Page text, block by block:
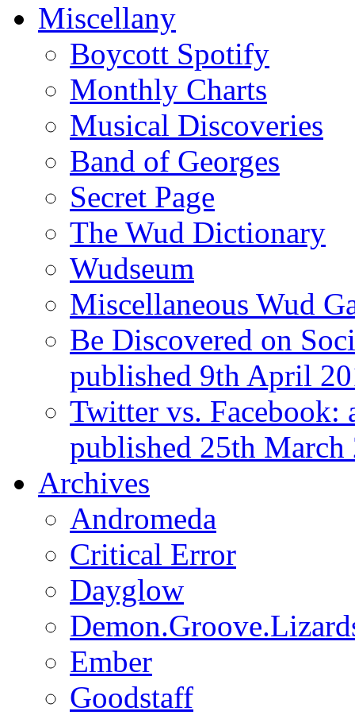
Miscellany
Boycott Spotify
Monthly Charts
Musical Discoveries
Band of Georges
Secret Page
The Wud Dictionary
Wudseum
Miscellaneous Wud
Be Discovered on
published 9th April
Twitter vs. Facebook:
published 25th March
Archives
Andromeda
Critical Error
Dayglow
Ember
Goodstaff